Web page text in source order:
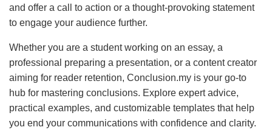
and offer a call to action or a thought-provoking statement
to engage your audience further.
Whether you are a student working on an essay, a
professional preparing a presentation, or a content creator
aiming for reader retention, Conclusion.my is your go-to
hub for mastering conclusions. Explore expert advice,
practical examples, and customizable templates that help
you end your communications with confidence and clarity.